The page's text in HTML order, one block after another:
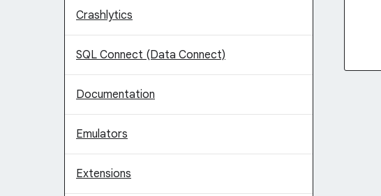
Crashlytics
SQL Connect (Data Connect)
Documentation
Emulators
Extensions